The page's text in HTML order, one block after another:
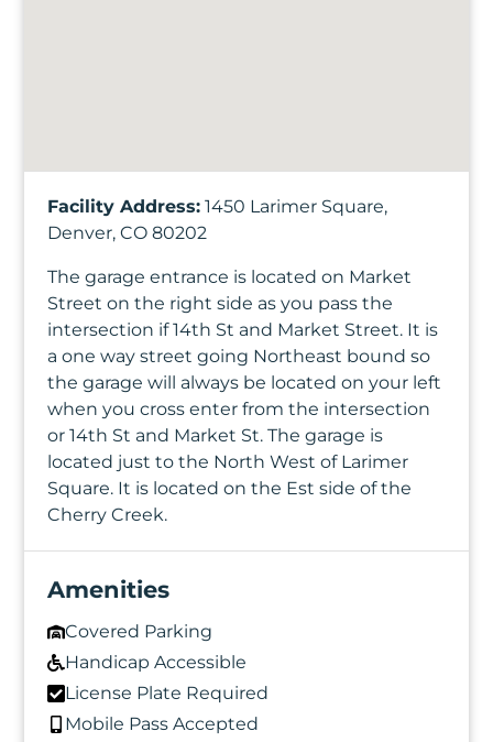
Facility Address:1450 Larimer Square,
Denver, CO 80202
The garage entrance is located on Market
Street on the right side as you pass the
intersection if 14th St and Market Street. It is
a one way street going Northeast bound so
the garage will always be located on your left
when you cross enter from the intersection
or 14th St and Market St. The garage is
located just to the North West of Larimer
Square. It is located on the Est side of the
Cherry Creek.
Amenities
Covered Parking
Handicap Accessible
License Plate Required
Mobile Pass Accepted